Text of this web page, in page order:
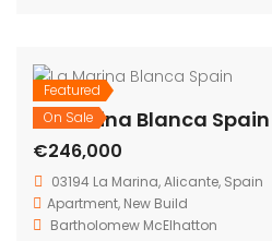
Featured
On Sale
La Marina Blanca Spain
€246,000
03194 La Marina, Alicante, Spain
Apartment, New Build
Bartholomew McElhatton